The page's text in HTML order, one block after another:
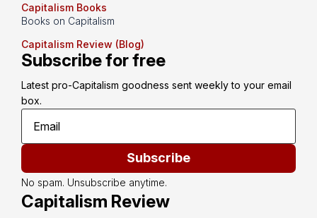
Capitalism Books
Books on Capitalism
Capitalism Review (Blog)
Subscribe for free
Latest pro-Capitalism goodness sent weekly to your email
box.
Subscribe
No spam. Unsubscribe anytime.
Capitalism Review